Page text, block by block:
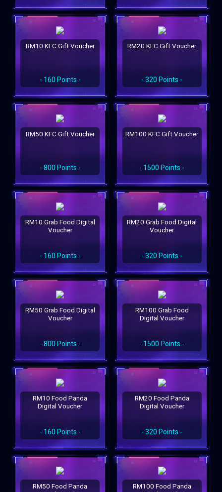
RM10 KFC Gift Voucher
- 160 Points -
RM20 KFC Gift Voucher
- 320 Points -
RM50 KFC Gift Voucher
- 800 Points -
RM100 KFC Gift Voucher
- 1500 Points -
RM10 Grab Food Digital
Voucher
- 160 Points -
RM20 Grab Food Digital
Voucher
- 320 Points -
RM50 Grab Food Digital
Voucher
- 800 Points -
RM100 Grab Food
Digital Voucher
- 1500 Points -
RM10 Food Panda
Digital Voucher
- 160 Points -
RM20 Food Panda
Digital Voucher
- 320 Points -
RM50 Food Panda
RM100 Food Panda